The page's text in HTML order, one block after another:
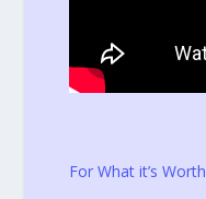
For What it’s Worth